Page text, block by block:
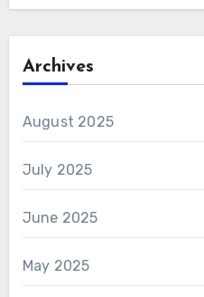
Archives
August 2025
July 2025
June 2025
May 2025